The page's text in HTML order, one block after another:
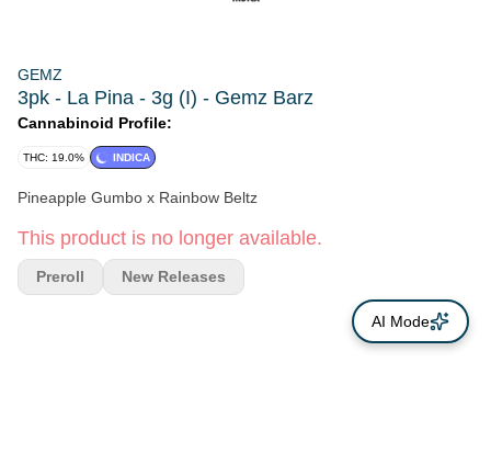
GEMZ
3pk - La Pina - 3g (I) - Gemz Barz
Cannabinoid Profile:
THC: 19.0% INDICA
Pineapple Gumbo x Rainbow Beltz
This product is no longer available.
Preroll New Releases
AI Mode